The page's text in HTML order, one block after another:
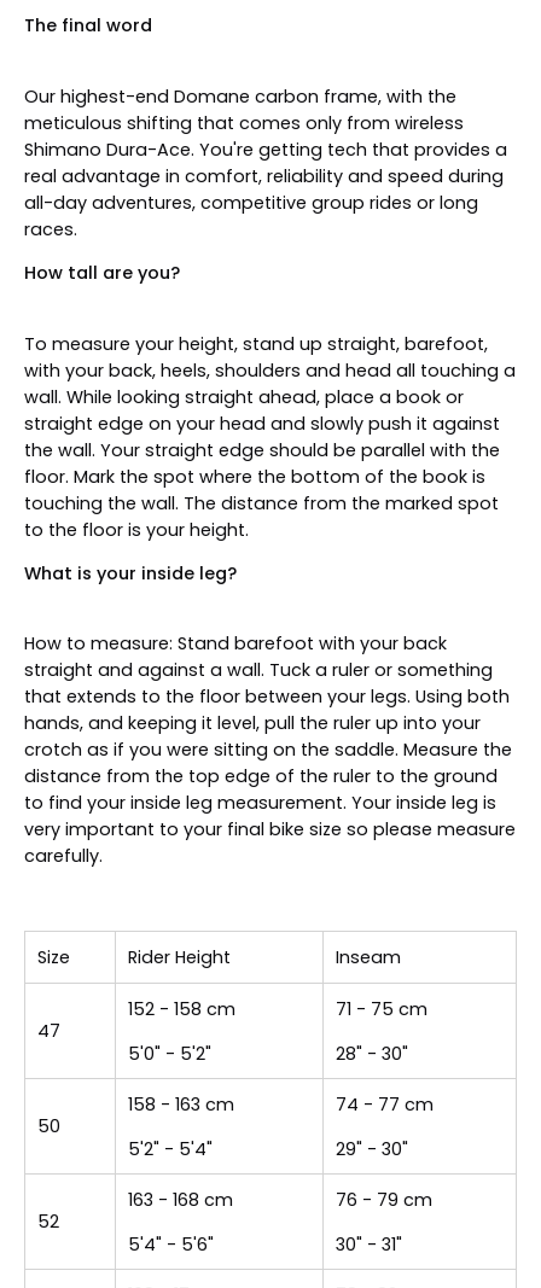
The final word
Our highest-end Domane carbon frame, with the
meticulous shifting that comes only from wireless
Shimano Dura-Ace. You're getting tech that provides a
real advantage in comfort, reliability and speed during
all-day adventures, competitive group rides or long
races.
How tall are you?
To measure your height, stand up straight, barefoot,
with your back, heels, shoulders and head all touching a
wall. While looking straight ahead, place a book or
straight edge on your head and slowly push it against
the wall. Your straight edge should be parallel with the
floor. Mark the spot where the bottom of the book is
touching the wall. The distance from the marked spot
to the floor is your height.
What is your inside leg?
How to measure: Stand barefoot with your back
straight and against a wall. Tuck a ruler or something
that extends to the floor between your legs. Using both
hands, and keeping it level, pull the ruler up into your
crotch as if you were sitting on the saddle. Measure the
distance from the top edge of the ruler to the ground
to find your inside leg measurement. Your inside leg is
very important to your final bike size so please measure
carefully.
Size Rider Height Inseam
47
152 - 158 cm
5'0" - 5'2"
71 - 75 cm
28" - 30"
50
158 - 163 cm
5'2" - 5'4"
74 - 77 cm
29" - 30"
52
163 - 168 cm
5'4" - 5'6"
76 - 79 cm
30" - 31"